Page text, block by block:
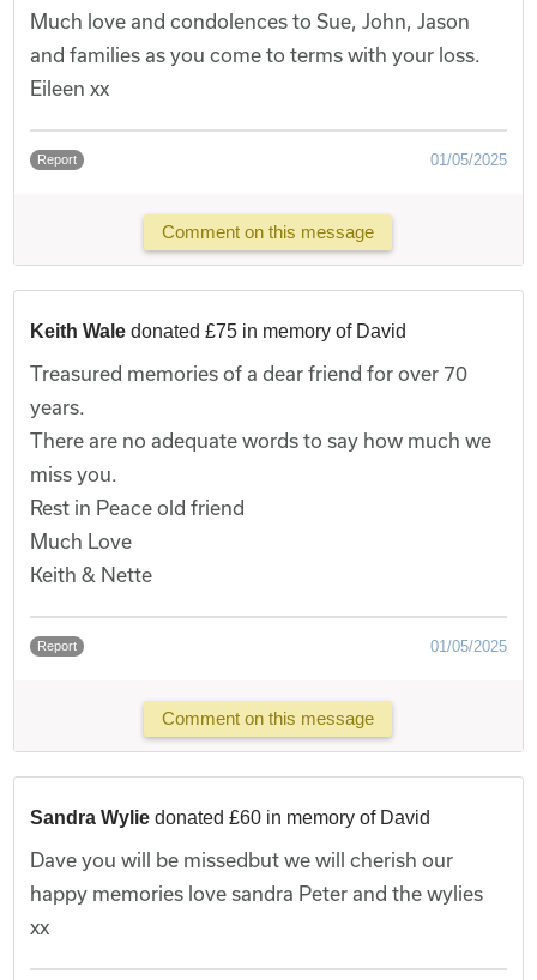
Much love and condolences to Sue, John, Jason
and families as you come to terms with your loss.
Eileen xx
Report 01/05/2025
Comment on this message
Keith Wale donated £75 in memory of David
Treasured memories of a dear friend for over 70
years.
There are no adequate words to say how much we
miss you.
Rest in Peace old friend
Much Love
Keith & Nette
Report 01/05/2025
Comment on this message
Sandra Wylie donated £60 in memory of David
Dave you will be missedbut we will cherish our
happy memories love sandra Peter and the wylies
xx